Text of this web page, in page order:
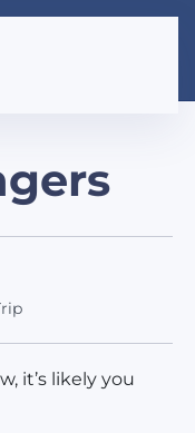
it’s likely you